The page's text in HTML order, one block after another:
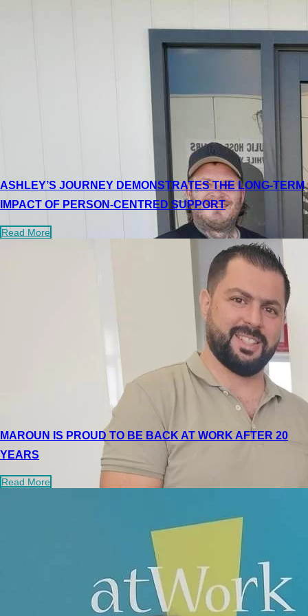
ASHLEY’S JOURNEY DEMONSTRATES THE LONG-TERM
IMPACT OF PERSON-CENTRED SUPPORT
Read More
MAROUN IS PROUD TO BE BACK AT WORK AFTER 20
YEARS
Read More